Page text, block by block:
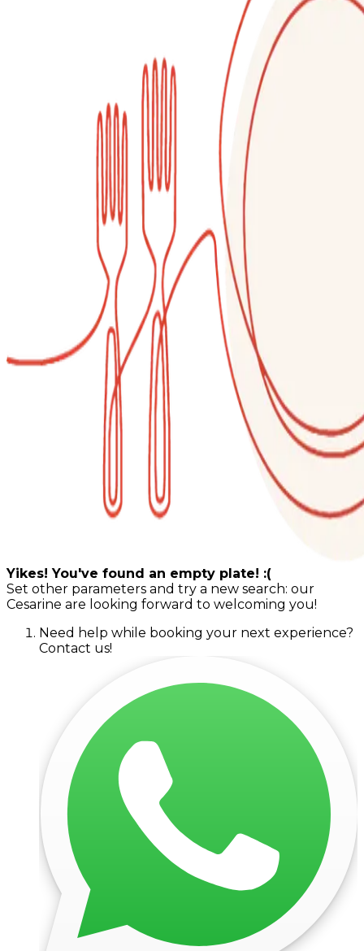
Yikes! You've found an empty plate! :(
Set other parameters and try a new search: our
Cesarine are looking forward to welcoming you!
Need help while booking your next experience?
Contact us!